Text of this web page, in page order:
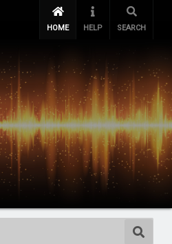
HOME HELP SEARCH